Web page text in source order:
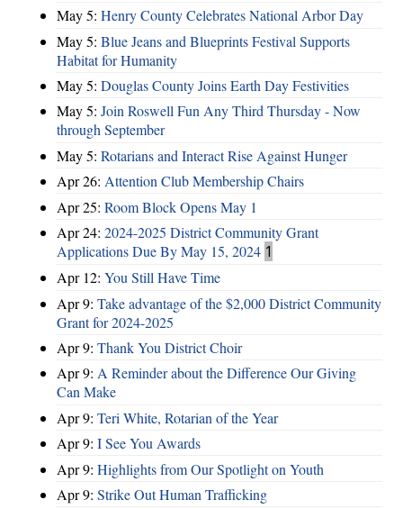
May 5: Henry County Celebrates National Arbor Day
May 5: Blue Jeans and Blueprints Festival Supports
Habitat for Humanity
May 5: Douglas County Joins Earth Day Festivities
May 5: Join Roswell Fun Any Third Thursday - Now
through September
May 5: Rotarians and Interact Rise Against Hunger
Apr 26: Attention Club Membership Chairs
Apr 25: Room Block Opens May 1
Apr 24: 2024-2025 District Community Grant
Applications Due By May 15, 2024 1
Apr 12: You Still Have Time
Apr 9: Take advantage of the $2,000 District Community
Grant for 2024-2025
Apr 9: Thank You District Choir
Apr 9: A Reminder about the Difference Our Giving
Can Make
Apr 9: Teri White, Rotarian of the Year
Apr 9: I See You Awards
Apr 9: Highlights from Our Spotlight on Youth
Apr 9: Strike Out Human Trafficking